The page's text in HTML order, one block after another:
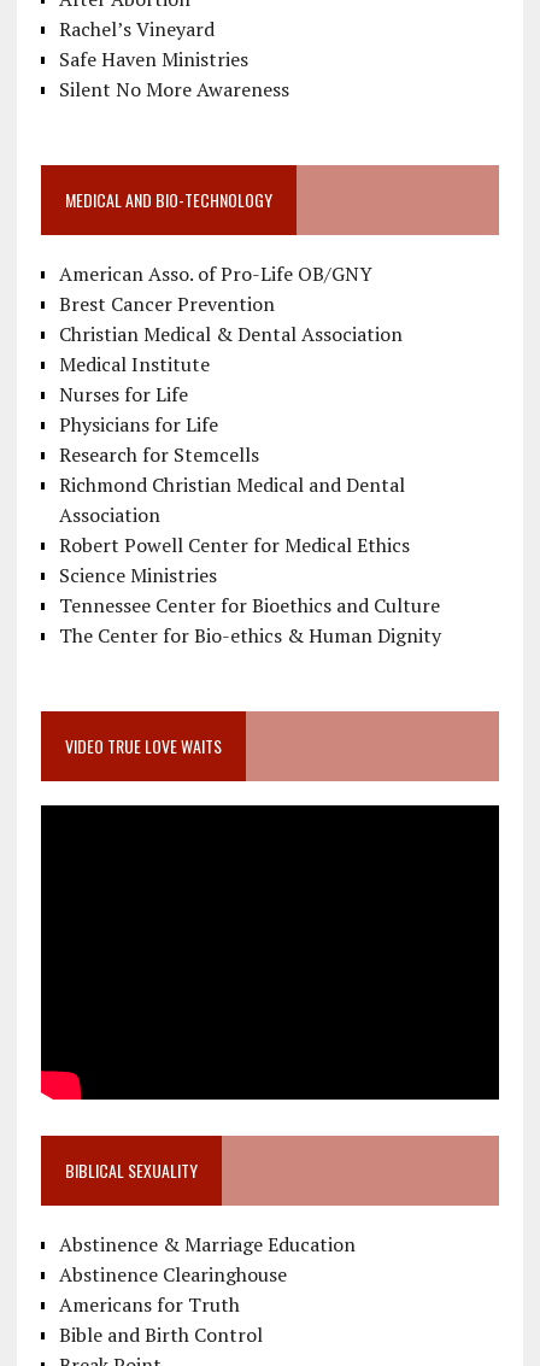
Rachel’s Vineyard
Safe Haven Ministries
Silent No More Awareness
MEDICAL AND BIO-TECHNOLOGY
American Asso. of Pro-Life OB/GNY
Brest Cancer Prevention
Christian Medical & Dental Association
Medical Institute
Nurses for Life
Physicians for Life
Research for Stemcells
Richmond Christian Medical and Dental
Association
Robert Powell Center for Medical Ethics
Science Ministries
Tennessee Center for Bioethics and Culture
The Center for Bio-ethics & Human Dignity
VIDEO TRUE LOVE WAITS
BIBLICAL SEXUALITY
Abstinence & Marriage Education
Abstinence Clearinghouse
Americans for Truth
Bible and Birth Control